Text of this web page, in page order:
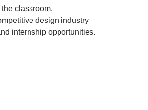
classroom.
design industry.
internship opportunities.